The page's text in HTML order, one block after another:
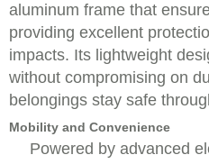
aluminum frame that
providing excellent
impacts. Its lightweight
without compromising on
belongings stay safe
Mobility and Convenience
Powered by advanced